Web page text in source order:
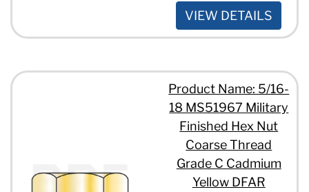
VIEW DETAILS
Product Name: 5/16-
18 MS51967 Military
Finished Hex Nut
Coarse Thread
Grade C Cadmium
Yellow DFAR